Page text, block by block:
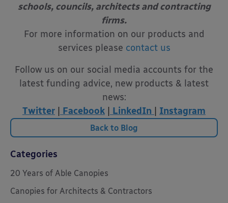
schools, councils, architects and contracting
firms.
For more information on our products and
services please contact us
Follow us on our social media accounts for the
latest funding advice, new products & latest
news:
Twitter
Facebook LinkedIn Instagram
Back to Blog
Categories
20 Years of Able Canopies
Canopies for Architects & Contractors